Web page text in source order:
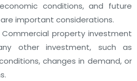
conditions, and future
important considerations.
Commercial property investment
other investment, such as
changes in demand, or